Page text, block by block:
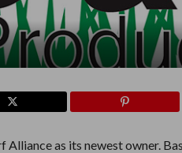
as its newest owner.